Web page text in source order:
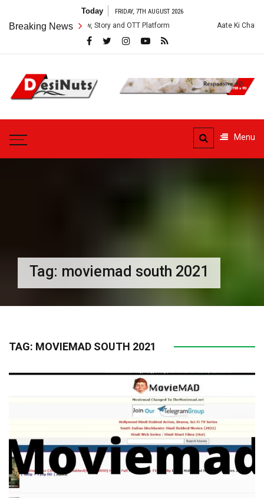
content
Today FRIDAY, 7TH AUGUST 2026
Breaking News
Cast, Crew, Story and OTT Platform Aate Ki Chakki Web
DesiNuts
Menu
Tag: moviemad south 2021
TAG: MOVIEMAD SOUTH 2021